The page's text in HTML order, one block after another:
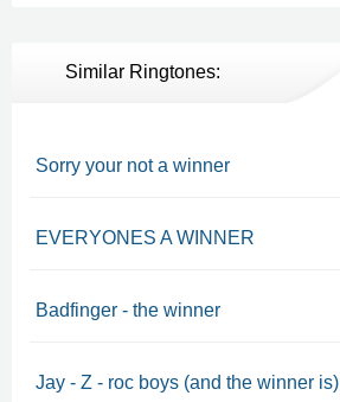
Similar Ringtones:
Sorry your not a winner
EVERYONES A WINNER
Badfinger - the winner
Jay - Z - roc boys (and the winner is)